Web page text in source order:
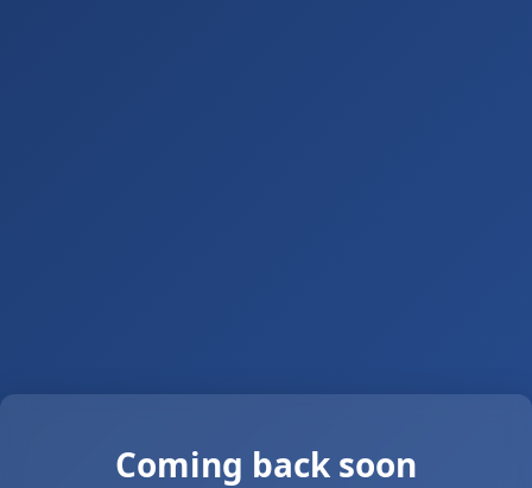
Coming back soon